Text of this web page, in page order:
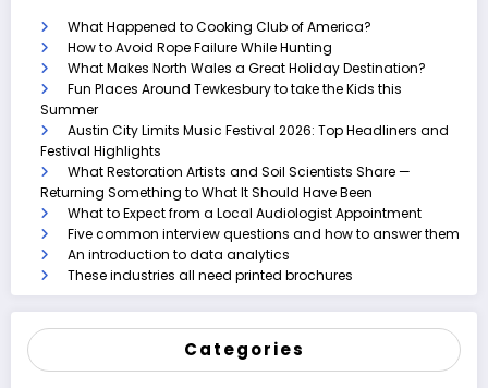
What Happened to Cooking Club of America?
How to Avoid Rope Failure While Hunting
What Makes North Wales a Great Holiday Destination?
Fun Places Around Tewkesbury to take the Kids this
Summer
Austin City Limits Music Festival 2026: Top Headliners and
Festival Highlights
What Restoration Artists and Soil Scientists Share —
Returning Something to What It Should Have Been
What to Expect from a Local Audiologist Appointment
Five common interview questions and how to answer them
An introduction to data analytics
These industries all need printed brochures
Categories